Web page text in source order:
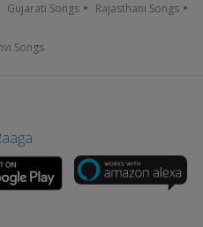
Gujarati Songs Rajasthani Songs
Songs